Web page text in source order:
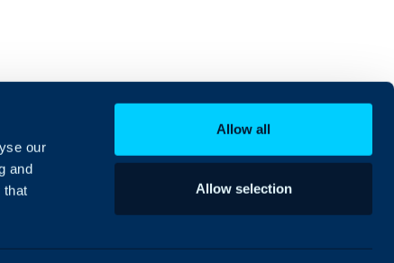
our
and
that
Allow all
Allow selection